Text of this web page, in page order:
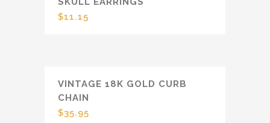
$11.15
VINTAGE 18K GOLD CURB
CHAIN
$35.95